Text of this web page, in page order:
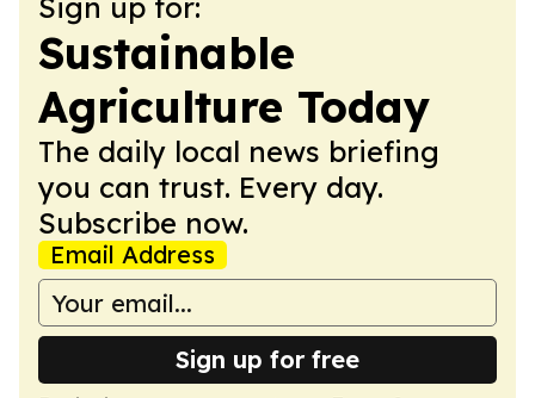
Sign up for:
Sustainable
Agriculture Today
The daily local news briefing
you can trust. Every day.
Subscribe now.
Email Address
Sign up for free